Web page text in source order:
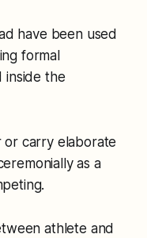
have been used
formal
inside the
or carry elaborate
as a
athlete and